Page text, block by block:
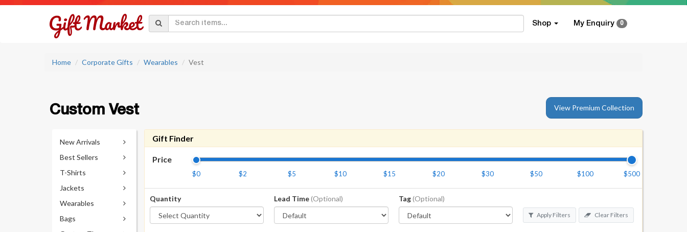
Shop My Enquiry 0
Home Corporate Gifts Wearables Vest
Custom Vest View Premium Collection
New Arrivals
Best Sellers
T-Shirts
Jackets
Wearables
Bags
Gift Finder
Price
$0 $2 $5 $10 $15 $20 $30 $50 $100 $500
Quantity Lead Time(Optional) Tag(Optional)
Apply Filters Clear Filters